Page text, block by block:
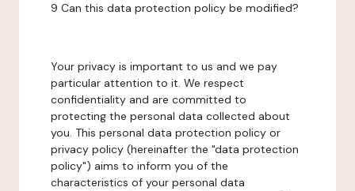
9 Can this data protection policy be modified?
Your privacy is important to us and we pay
particular attention to it. We respect
confidentiality and are committed to
protecting the personal data collected about
you. This personal data protection policy or
privacy policy (hereinafter the "data protection
policy") aims to inform you of the
characteristics of your personal data